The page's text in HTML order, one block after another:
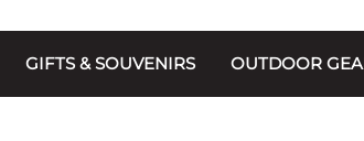
GIFTS & SOUVENIRS OUTDOOR